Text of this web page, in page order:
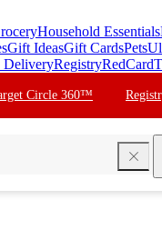
Household Essentials
Gift IdeasGift CardsPets
DeliveryRegistryRedCard
Circle 360™